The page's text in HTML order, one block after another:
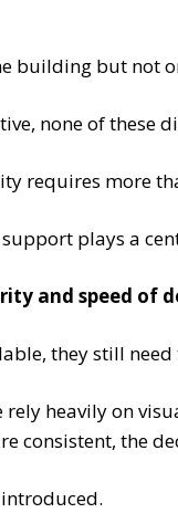
building but not
none of
requires more
plays a
and speed of
they still
heavily on
consistent, the